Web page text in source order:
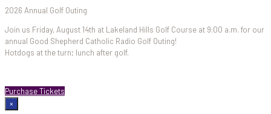
2026 Annual Golf Outing
Join us Friday, August 14th at Lakeland Hills Golf Course at 9:00 a.m. for our
annual Good Shepherd Catholic Radio Golf Outing!
Hotdogs at the turn; lunch after golf.
Purchase Tickets
×